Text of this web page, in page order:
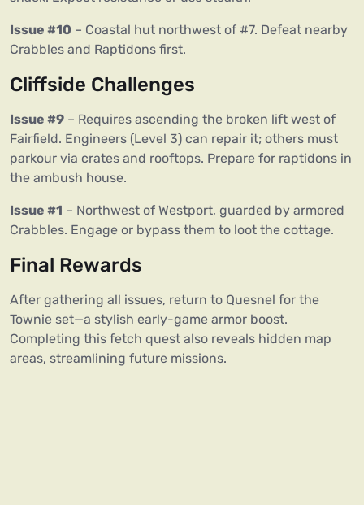
Issue #10 – Coastal hut northwest of #7. Defeat nearby
Crabbles and Raptidons first.
Cliffside Challenges
Issue #9 – Requires ascending the broken lift west of
Fairfield. Engineers (Level 3) can repair it; others must
parkour via crates and rooftops. Prepare for raptidons in
the ambush house.
Issue #1 – Northwest of Westport, guarded by armored
Crabbles. Engage or bypass them to loot the cottage.
Final Rewards
After gathering all issues, return to Quesnel for the
Townie set—a stylish early-game armor boost.
Completing this fetch quest also reveals hidden map
areas, streamlining future missions.